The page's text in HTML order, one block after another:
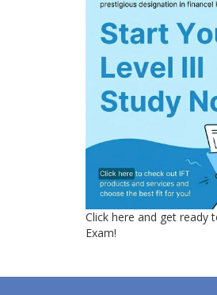
Click here and get ready
Exam!